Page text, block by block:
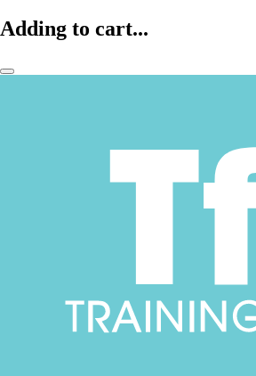
Adding to cart...